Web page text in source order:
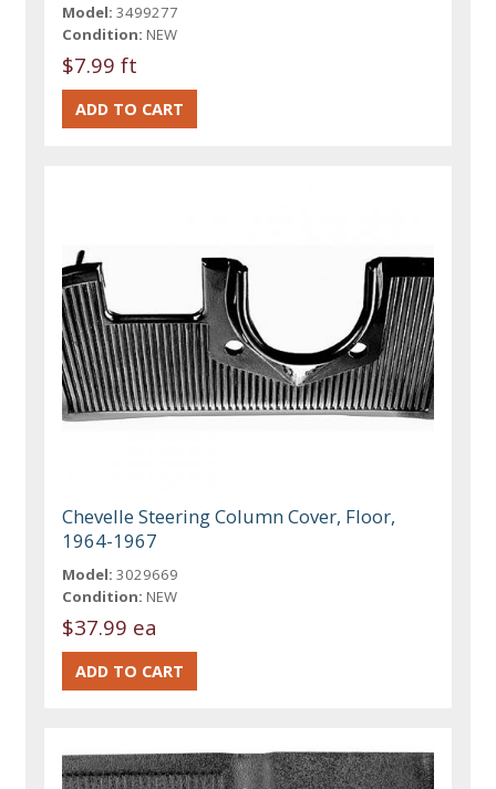
Model: 3499277
Condition: NEW
$7.99 ft
Chevelle Steering Column Cover, Floor,
1964-1967
Model: 3029669
Condition: NEW
$37.99 ea